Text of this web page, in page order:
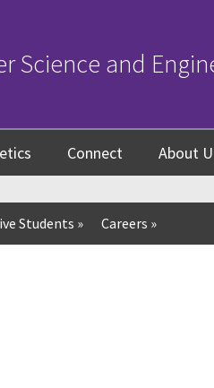
Science and
Connect About
Students » Careers »